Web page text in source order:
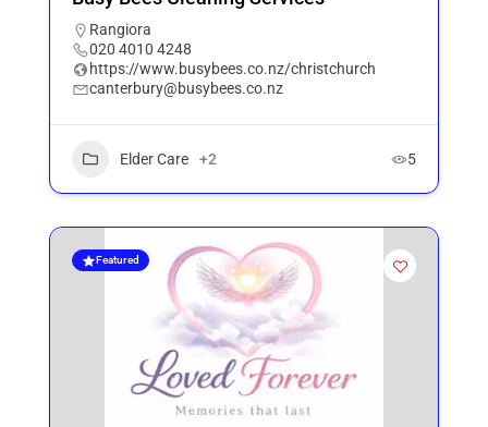
Rangiora
020 4010 4248
https://www.busybees.co.nz/christchurch
canterbury@busybees.co.nz
Elder Care +2 5
Featured